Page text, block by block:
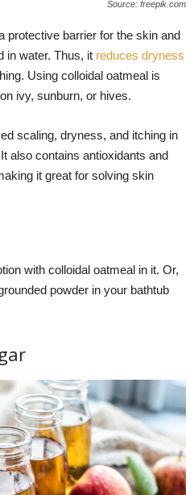
Source: freepik.com
protective barrier for the skin and
in water. Thus, it reduces dryness
Using colloidal oatmeal is
ivy, sunburn, or hives.
scaling, dryness, and itching in
also contains antioxidants and
it great for solving skin
with colloidal oatmeal in it. Or,
powder in your bathtub